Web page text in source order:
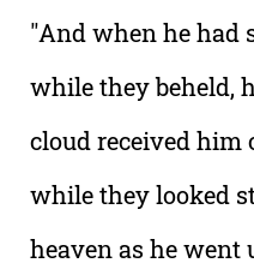
"And when he had
while they beheld,
cloud received him
while they looked
heaven as he went